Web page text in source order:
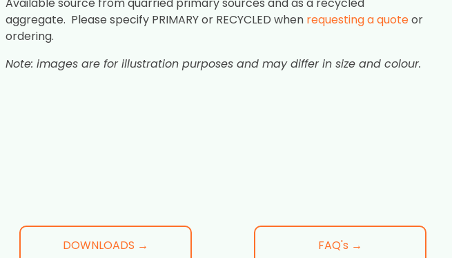
aggregate. Please specify PRIMARY or RECYCLED when requesting a quoteor
ordering.
Note: images are for illustration purposes and may differ in size and colour.
DOWNLOADS → FAQ's →